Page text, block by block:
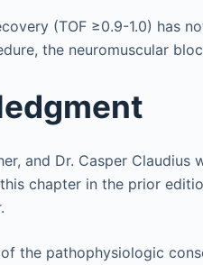
(TOF ≥0.9-1.0) has
the neuromuscular
and Dr. Casper
chapter in the prior
the pathophysiologic